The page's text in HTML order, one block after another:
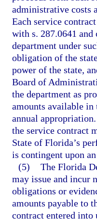
administrative costs
Each service
with s. 287.0641
department under
obligation of the
power of the state,
Board of
the department as
amounts available in
annual
the service contract
State of Florida’s
is contingent upon
(5) The Florida
may issue and incur
obligations or
amounts payable to
contract entered